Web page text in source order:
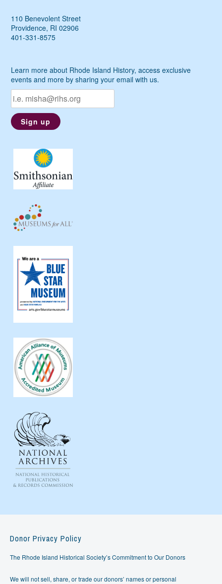
110 Benevolent Street
Providence, RI 02906
401-331-8575
Learn more about Rhode Island History, access exclusive
events and more by sharing your email with us.
Donor Privacy Policy
The Rhode Island Historical Society’s Commitment to Our Donors
We will not sell, share, or trade our donors’ names or personal